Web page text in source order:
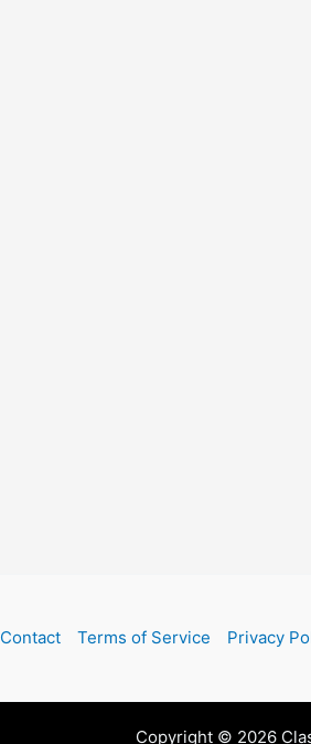
Contact Terms of Service Privacy
Copyright © 2026